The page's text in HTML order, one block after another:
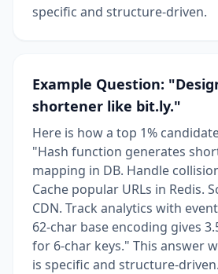
specific and structure-driven.
Example Question:
shortener like bit.ly."
Here is how a top 1%
"Hash function generates
mapping in DB. Handle
Cache popular URLs in Redis.
CDN. Track analytics with
62-char base encoding gives
for 6-char keys." This answer
is specific and structure-driven.